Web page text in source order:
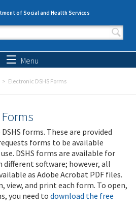
of Social and Health Services
form
Menu
Electronic DSHS Forms
forms. These are provided
forms to be available
DSHS forms are available for
software; however, all
as Adobe Acrobat PDF files.
view, and print each form. To open,
you need to download the free